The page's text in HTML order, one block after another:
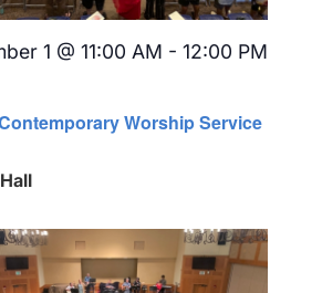
Worship Service
1 @ 11:00 AM - 12:00 PM